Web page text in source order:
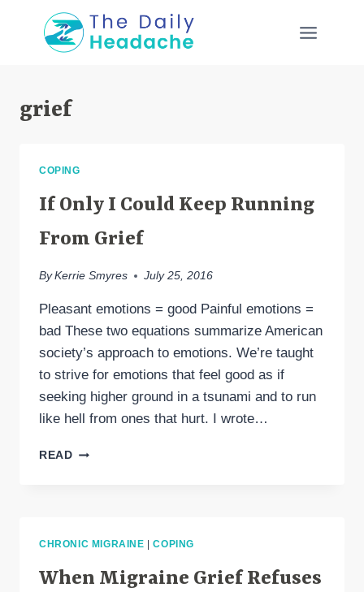
grief
COPING
If Only I Could Keep Running
From Grief
By Kerrie Smyres July 25, 2016
Pleasant emotions = good Painful emotions =
bad These two equations summarize American
society’s approach to emotions. We’re taught
to strive for emotions that feel good as if
seeking higher ground in a tsunami and to run
like hell from ones that hurt. I wrote…
READIF
GRIEF
CHRONIC MIGRAINE |COPING
When Migraine Grief Refuses